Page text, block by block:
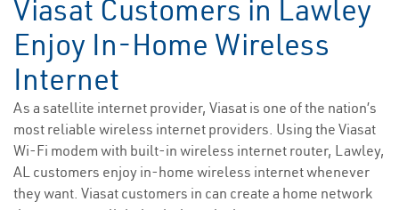
Viasat Customers in Lawley
Enjoy In-Home Wireless
Internet
As a satellite internet provider, Viasat is one of the nation’s
most reliable wireless internet providers. Using the Viasat
Wi-Fi modem with built-in wireless internet router, Lawley,
AL customers enjoy in-home wireless internet whenever
they want. Viasat customers in can create a home network